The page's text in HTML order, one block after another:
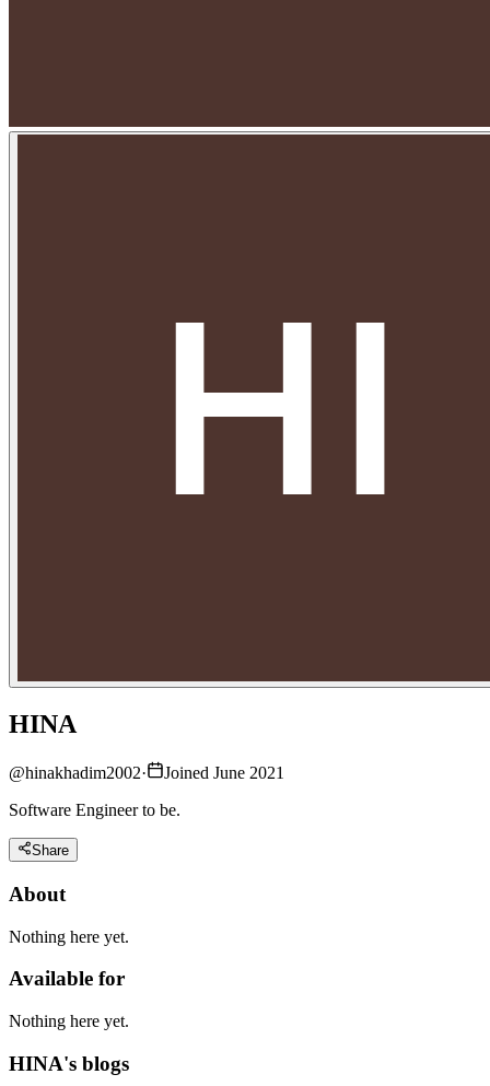
HINA
@hinakhadim2002·
Joined June 2021
Software Engineer to be.
Share
About
Nothing here yet.
Available for
Nothing here yet.
HINA's blogs